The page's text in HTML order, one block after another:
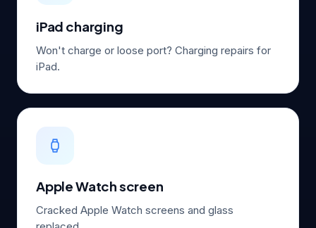
iPad charging
Won't charge or loose port? Charging repairs for
iPad.
Apple Watch screen
Cracked Apple Watch screens and glass